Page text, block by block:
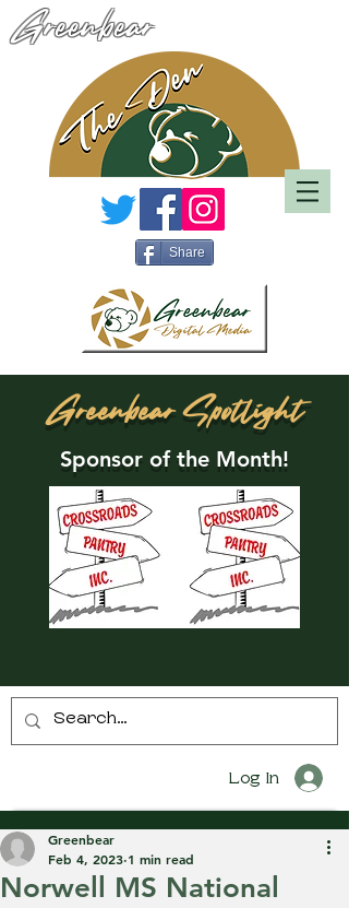
Greenbear
Share
Greenbear Spotlight
Sponsor of the Month!
Log In
Norwell MS National
Greenbear
Feb 4, 2023 1 min read